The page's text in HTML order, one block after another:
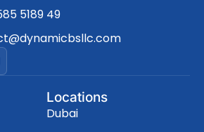
5189 49
Locations
Dubai